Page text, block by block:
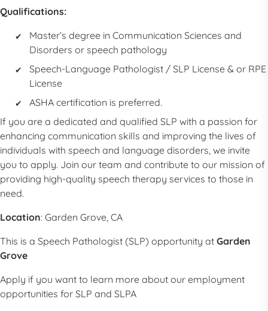
Qualifications:
Master’s degree in Communication Sciences and
Disorders or speech pathology
Speech-Language Pathologist / SLP License & or RPE
License
ASHA certification is preferred.
If you are a dedicated and qualified SLP with a passion for
enhancing communication skills and improving the lives of
individuals with speech and language disorders, we invite
you to apply. Join our team and contribute to our mission of
providing high-quality speech therapy services to those in
need.
Location: Garden Grove, CA
This is a Speech Pathologist (SLP) opportunity at Garden
Grove
Apply if you want to learn more about our employment
opportunities for SLP and SLPA